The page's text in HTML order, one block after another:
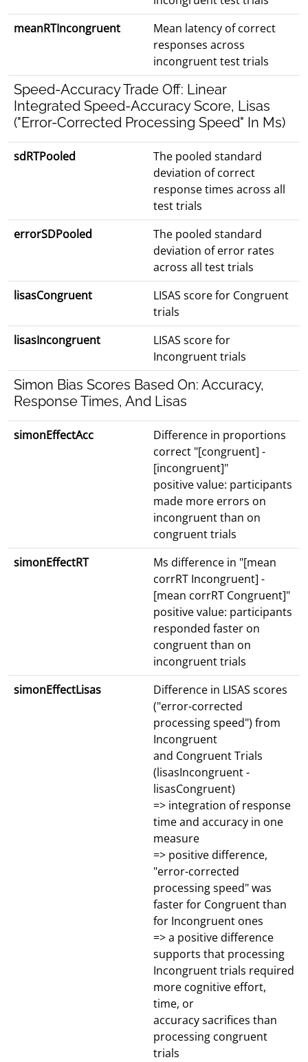
meanRTIncongruent
Mean latency of correct
responses across
incongruent test trials
Speed-Accuracy Trade Off: Linear
Integrated Speed-Accuracy Score, Lisas
("Error-Corrected Processing Speed" In Ms)
sdRTPooled
The pooled standard
deviation of correct
response times across all
test trials
errorSDPooled
The pooled standard
deviation of error rates
across all test trials
lisasCongruent
LISAS score for Congruent
trials
lisasIncongruent
LISAS score for
Incongruent trials
Simon Bias Scores Based On: Accuracy,
Response Times, And Lisas
simonEffectAcc
Difference in proportions
correct "[congruent] -
[incongruent]"
positive value: participants
made more errors on
incongruent than on
congruent trials
simonEffectRT
Ms difference in "[mean
corrRT Incongruent] -
[mean corrRT Congruent]"
positive value: participants
responded faster on
congruent than on
incongruent trials
simonEffectLisas
Difference in LISAS scores
("error-corrected
processing speed") from
Incongruent
and Congruent Trials
(lisasIncongruent -
lisasCongruent)
=> integration of response
time and accuracy in one
measure
=> positive difference,
"error-corrected
processing speed" was
faster for Congruent than
for Incongruent ones
=> a positive difference
supports that processing
Incongruent trials required
more cognitive effort,
time, or
accuracy sacrifices than
processing congruent
trials